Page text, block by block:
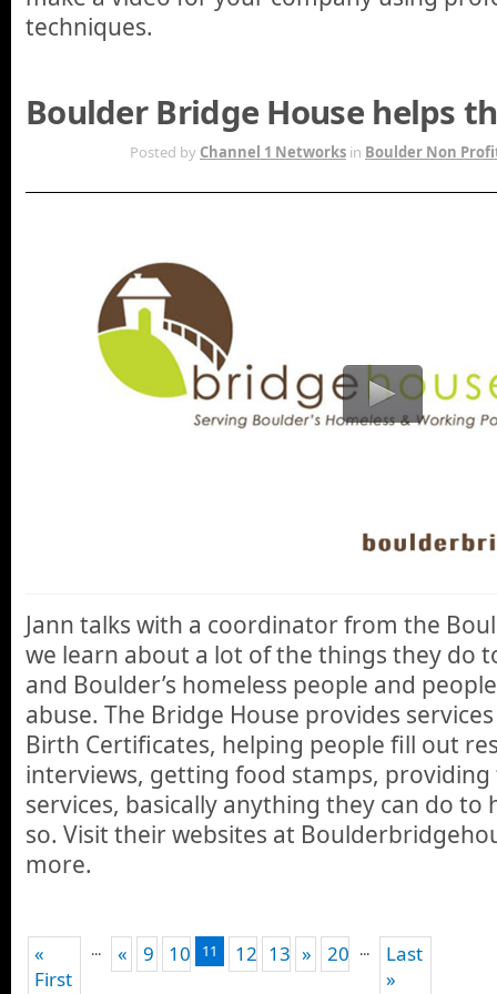
techniques.
Boulder Bridge House helps
Posted by Channel 1 Networks in Boulder Non
Jann talks with a coordinator from the
we learn about a lot of the things they do
and Boulder’s homeless people and
abuse. The Bridge House provides
Birth Certificates, helping people fill out
interviews, getting food stamps,
services, basically anything they can do to
so. Visit their websites at
more.
«
First
... « 9 10 11 12 13 » 20 ...
Last
»